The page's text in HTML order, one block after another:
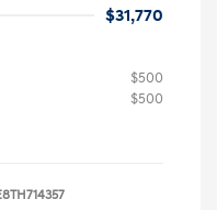
$31,770
$500
$500